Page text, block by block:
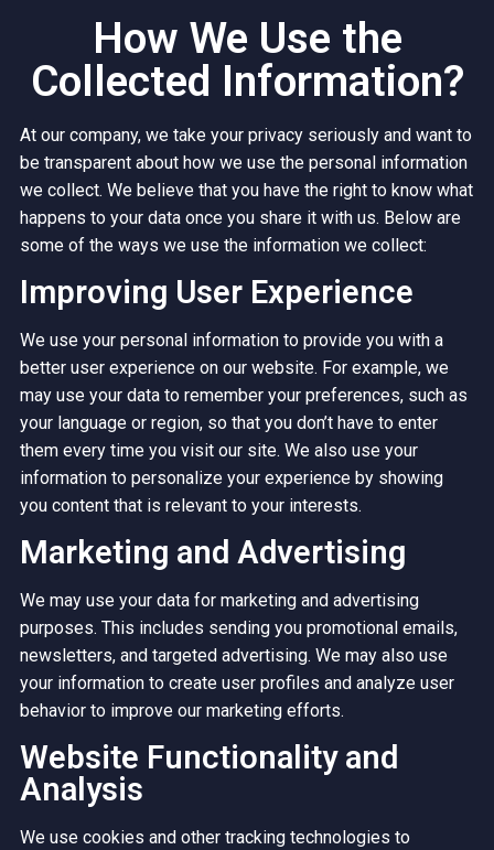
How We Use the
Collected Information?
At our company, we take your privacy seriously and want to
be transparent about how we use the personal information
we collect. We believe that you have the right to know what
happens to your data once you share it with us. Below are
some of the ways we use the information we collect:
Improving User Experience
We use your personal information to provide you with a
better user experience on our website. For example, we
may use your data to remember your preferences, such as
your language or region, so that you don’t have to enter
them every time you visit our site. We also use your
information to personalize your experience by showing
you content that is relevant to your interests.
Marketing and Advertising
We may use your data for marketing and advertising
purposes. This includes sending you promotional emails,
newsletters, and targeted advertising. We may also use
your information to create user profiles and analyze user
behavior to improve our marketing efforts.
Website Functionality and
Analysis
We use cookies and other tracking technologies to